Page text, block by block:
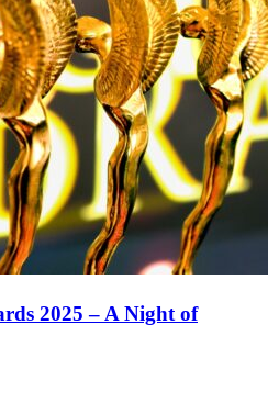
2025 – A Night of